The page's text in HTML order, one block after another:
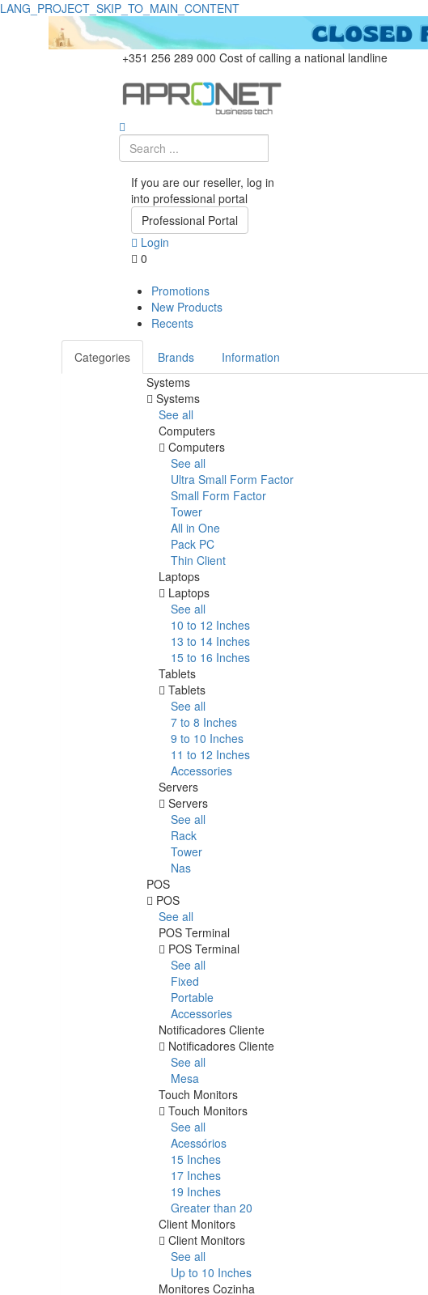
LANG_PROJECT_SKIP_TO_MAIN_CONTENT
+351 256 289 000 Cost of calling a national landline
If you are our reseller, log in
into professional portal
Professional Portal
Login
0
Promotions
New Products
Recents
Categories Brands
Information
Systems
Systems
See all
Computers
Computers
See all
Ultra Small Form Factor
Small Form Factor
Tower
All in One
Pack PC
Thin Client
Laptops
Laptops
See all
10 to 12 Inches
13 to 14 Inches
15 to 16 Inches
Tablets
Tablets
See all
7 to 8 Inches
9 to 10 Inches
11 to 12 Inches
Accessories
Servers
Servers
See all
Rack
Tower
Nas
POS
POS
See all
POS Terminal
POS Terminal
See all
Fixed
Portable
Accessories
Notificadores Cliente
Notificadores Cliente
See all
Mesa
Touch Monitors
Touch Monitors
See all
Acessórios
15 Inches
17 Inches
19 Inches
Greater than 20
Client Monitors
Client Monitors
See all
Up to 10 Inches
Monitores Cozinha